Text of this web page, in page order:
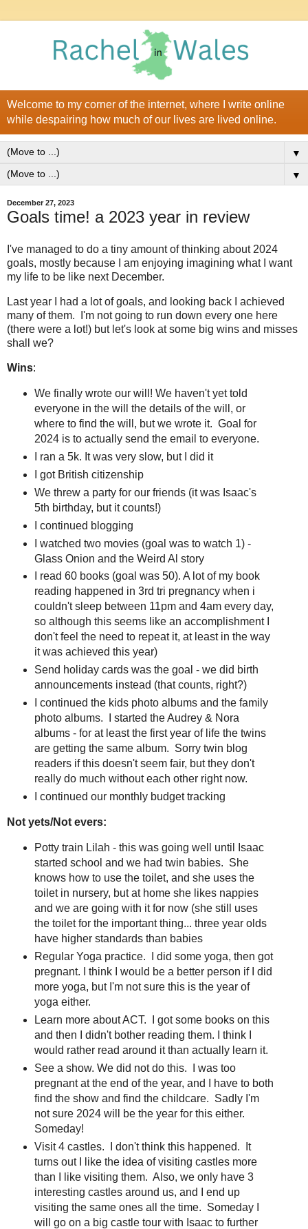
Welcome to my corner of the internet, where I write online
while despairing how much of our lives are lived online.
▼
▼
December 27, 2023
Goals time! a 2023 year in review
I've managed to do a tiny amount of thinking about 2024
goals, mostly because I am enjoying imagining what I want
my life to be like next December.
Last year I had a lot of goals, and looking back I achieved
many of them. I'm not going to run down every one here
(there were a lot!) but let's look at some big wins and misses
shall we?
Wins:
We finally wrote our will! We haven't yet told
everyone in the will the details of the will, or
where to find the will, but we wrote it. Goal for
2024 is to actually send the email to everyone.
I ran a 5k. It was very slow, but I did it
I got British citizenship
We threw a party for our friends (it was Isaac's
5th birthday, but it counts!)
I continued blogging
I watched two movies (goal was to watch 1) -
Glass Onion and the Weird Al story
I read 60 books (goal was 50). A lot of my book
reading happened in 3rd tri pregnancy when i
couldn't sleep between 11pm and 4am every day,
so although this seems like an accomplishment I
don't feel the need to repeat it, at least in the way
it was achieved this year)
Send holiday cards was the goal - we did birth
announcements instead (that counts, right?)
I continued the kids photo albums and the family
photo albums. I started the Audrey & Nora
albums - for at least the first year of life the twins
are getting the same album. Sorry twin blog
readers if this doesn't seem fair, but they don't
really do much without each other right now.
I continued our monthly budget tracking
Not yets/Not evers:
Potty train Lilah - this was going well until Isaac
started school and we had twin babies. She
knows how to use the toilet, and she uses the
toilet in nursery, but at home she likes nappies
and we are going with it for now (she still uses
the toilet for the important thing... three year olds
have higher standards than babies
Regular Yoga practice. I did some yoga, then got
pregnant. I think I would be a better person if I did
more yoga, but I'm not sure this is the year of
yoga either.
Learn more about ACT. I got some books on this
and then I didn't bother reading them. I think I
would rather read around it than actually learn it.
See a show. We did not do this. I was too
pregnant at the end of the year, and I have to both
find the show and find the childcare. Sadly I'm
not sure 2024 will be the year for this either.
Someday!
Visit 4 castles. I don't think this happened. It
turns out I like the idea of visiting castles more
than I like visiting them. Also, we only have 3
interesting castles around us, and I end up
visiting the same ones all the time. Someday I
will go on a big castle tour with Isaac to further